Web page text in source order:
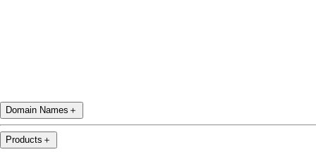
Domain Names ＋
Products ＋